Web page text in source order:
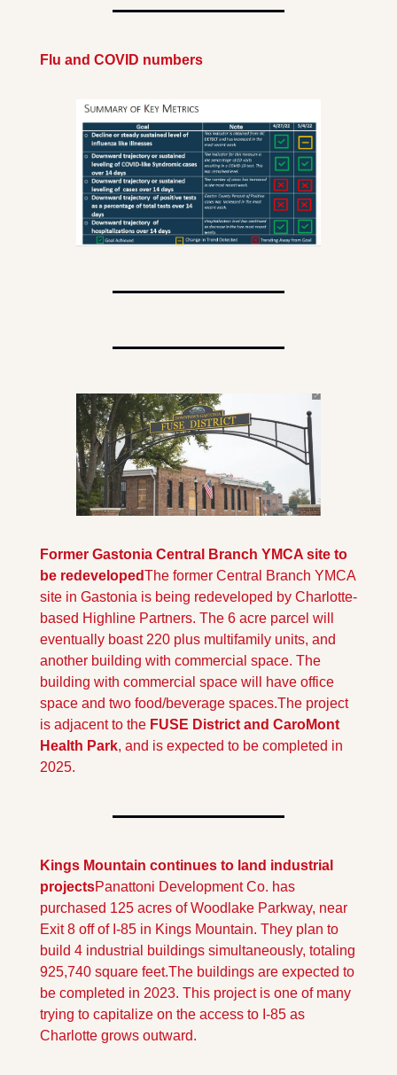
Flu and COVID numbers
Former Gastonia Central Branch YMCA site to
be redevelopedThe former Central Branch YMCA
site in Gastonia is being redeveloped by Charlotte-
based Highline Partners. The 6 acre parcel will
eventually boast 220 plus multifamily units, and
another building with commercial space. The
building with commercial space will have office
space and two food/beverage spaces.The project
is adjacent to the FUSE District and CaroMont
Health Park, and is expected to be completed in
2025.
Kings Mountain continues to land industrial
projectsPanattoni Development Co. has
purchased 125 acres of Woodlake Parkway, near
Exit 8 off of I-85 in Kings Mountain. They plan to
build 4 industrial buildings simultaneously, totaling
925,740 square feet.The buildings are expected to
be completed in 2023. This project is one of many
trying to capitalize on the access to I-85 as
Charlotte grows outward.